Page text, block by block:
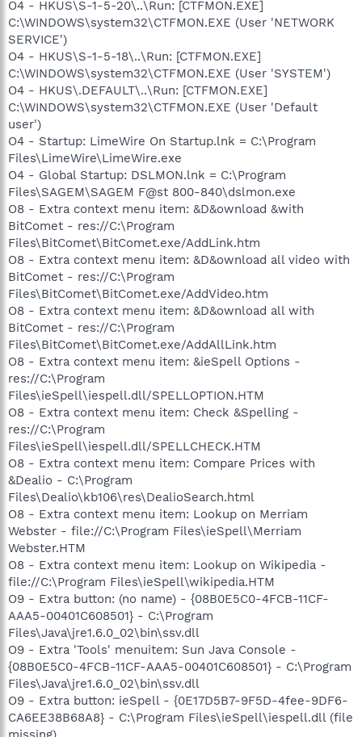
O4 - HKUS\S-1-5-20\..\Run: [CTFMON.EXE]
C:\WINDOWS\system32\CTFMON.EXE (User 'NETWORK
SERVICE')
O4 - HKUS\S-1-5-18\..\Run: [CTFMON.EXE]
C:\WINDOWS\system32\CTFMON.EXE (User 'SYSTEM')
O4 - HKUS\.DEFAULT\..\Run: [CTFMON.EXE]
C:\WINDOWS\system32\CTFMON.EXE (User 'Default
user')
O4 - Startup: LimeWire On Startup.lnk = C:\Program
Files\LimeWire\LimeWire.exe
O4 - Global Startup: DSLMON.lnk = C:\Program
Files\SAGEM\SAGEM F@st 800-840\dslmon.exe
O8 - Extra context menu item: &D&ownload &with
BitComet - res://C:\Program
Files\BitComet\BitComet.exe/AddLink.htm
O8 - Extra context menu item: &D&ownload all video with
BitComet - res://C:\Program
Files\BitComet\BitComet.exe/AddVideo.htm
O8 - Extra context menu item: &D&ownload all with
BitComet - res://C:\Program
Files\BitComet\BitComet.exe/AddAllLink.htm
O8 - Extra context menu item: &ieSpell Options -
res://C:\Program
Files\ieSpell\iespell.dll/SPELLOPTION.HTM
O8 - Extra context menu item: Check &Spelling -
res://C:\Program
Files\ieSpell\iespell.dll/SPELLCHECK.HTM
O8 - Extra context menu item: Compare Prices with
&Dealio - C:\Program
Files\Dealio\kb106\res\DealioSearch.html
O8 - Extra context menu item: Lookup on Merriam
Webster - file://C:\Program Files\ieSpell\Merriam
Webster.HTM
O8 - Extra context menu item: Lookup on Wikipedia -
file://C:\Program Files\ieSpell\wikipedia.HTM
O9 - Extra button: (no name) - {08B0E5C0-4FCB-11CF-
AAA5-00401C608501} - C:\Program
Files\Java\jre1.6.0_02\bin\ssv.dll
O9 - Extra 'Tools' menuitem: Sun Java Console -
{08B0E5C0-4FCB-11CF-AAA5-00401C608501} - C:\Program
Files\Java\jre1.6.0_02\bin\ssv.dll
O9 - Extra button: ieSpell - {0E17D5B7-9F5D-4fee-9DF6-
CA6EE38B68A8} - C:\Program Files\ieSpell\iespell.dll (file